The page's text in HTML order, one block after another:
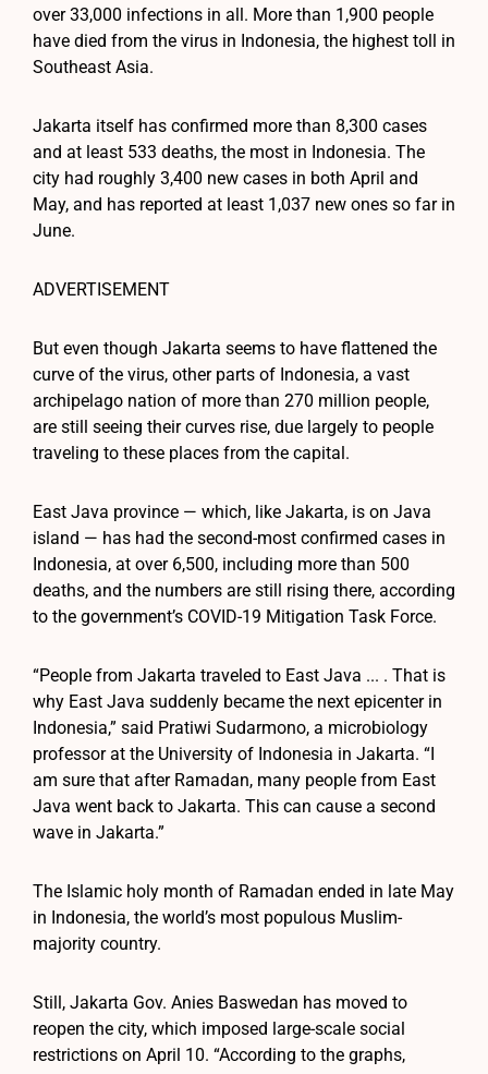
over 33,000 infections in all. More than 1,900 people
have died from the virus in Indonesia, the highest toll in
Southeast Asia.
Jakarta itself has confirmed more than 8,300 cases
and at least 533 deaths, the most in Indonesia. The
city had roughly 3,400 new cases in both April and
May, and has reported at least 1,037 new ones so far in
June.
ADVERTISEMENT
But even though Jakarta seems to have flattened the
curve of the virus, other parts of Indonesia, a vast
archipelago nation of more than 270 million people,
are still seeing their curves rise, due largely to people
traveling to these places from the capital.
East Java province — which, like Jakarta, is on Java
island — has had the second-most confirmed cases in
Indonesia, at over 6,500, including more than 500
deaths, and the numbers are still rising there, according
to the government’s COVID-19 Mitigation Task Force.
“People from Jakarta traveled to East Java ... . That is
why East Java suddenly became the next epicenter in
Indonesia,” said Pratiwi Sudarmono, a microbiology
professor at the University of Indonesia in Jakarta. “I
am sure that after Ramadan, many people from East
Java went back to Jakarta. This can cause a second
wave in Jakarta.”
The Islamic holy month of Ramadan ended in late May
in Indonesia, the world’s most populous Muslim-
majority country.
Still, Jakarta Gov. Anies Baswedan has moved to
reopen the city, which imposed large-scale social
restrictions on April 10. “According to the graphs,